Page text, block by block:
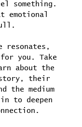
something.
emotional
resonates,
you. Take
about the
their
the medium
to deepen